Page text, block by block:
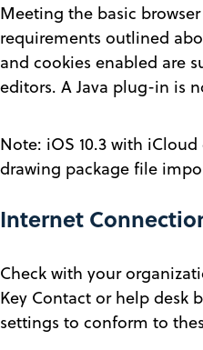
Meeting the basic
requirements outlined
and cookies enabled are
editors. A Java plug-in is
Note: iOS 10.3 with
drawing package file
Internet
Check with your
Key Contact or help desk
settings to conform to